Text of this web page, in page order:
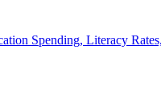
Spending, Literacy